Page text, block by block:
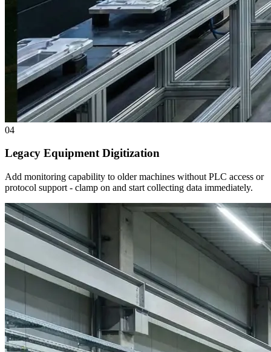
04
Legacy Equipment Digitization
Add monitoring capability to older machines without PLC access or
protocol support - clamp on and start collecting data immediately.